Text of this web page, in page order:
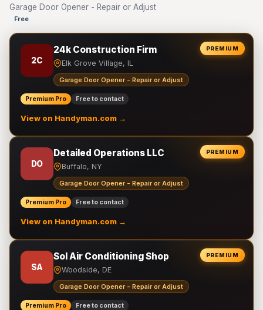
Garage Door Opener - Repair or Adjust
Free
PREMIUM
2C
24k Construction Firm
Elk Grove Village, IL
Garage Door Opener - Repair or Adjust
Premium Pro Free to contact
View on Handyman.com →
PREMIUM
DO
Detailed Operations LLC
Buffalo, NY
Garage Door Opener - Repair or Adjust
Premium Pro Free to contact
View on Handyman.com →
PREMIUM
SA
Sol Air Conditioning Shop
Woodside, DE
Garage Door Opener - Repair or Adjust
Premium Pro Free to contact